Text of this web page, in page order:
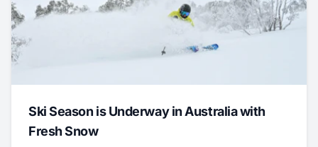
Ski Season is Underway in Australia with
Fresh Snow